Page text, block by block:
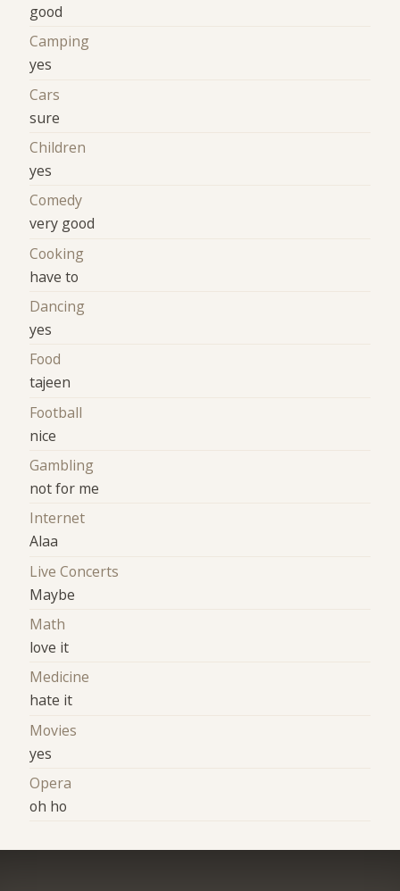
good
Camping
yes
Cars
sure
Children
yes
Comedy
very good
Cooking
have to
Dancing
yes
Food
tajeen
Football
nice
Gambling
not for me
Internet
Alaa
Live Concerts
Maybe
Math
love it
Medicine
hate it
Movies
yes
Opera
oh ho